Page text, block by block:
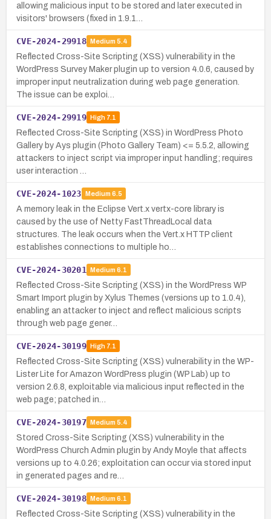
allowing malicious input to be stored and later executed in
visitors' browsers (fixed in 1.9.1…
CVE-2024-29918 Medium 5.4
Reflected Cross-Site Scripting (XSS) vulnerability in the
WordPress Survey Maker plugin up to version 4.0.6, caused by
improper input neutralization during web page generation.
The issue can be exploi…
CVE-2024-29919 High7.1
Reflected Cross-Site Scripting (XSS) in WordPress Photo
Gallery by Ays plugin (Photo Gallery Team) <= 5.5.2, allowing
attackers to inject script via improper input handling; requires
user interaction …
CVE-2024-1023 Medium 6.5
A memory leak in the Eclipse Vert.x vertx-core library is
caused by the use of Netty FastThreadLocal data
structures. The leak occurs when the Vert.x HTTP client
establishes connections to multiple ho…
CVE-2024-30201 Medium 6.1
Reflected Cross-Site Scripting (XSS) in the WordPress WP
Smart Import plugin by Xylus Themes (versions up to 1.0.4),
enabling an attacker to inject and reflect malicious scripts
through web page gener…
CVE-2024-30199 High7.1
Reflected Cross-Site Scripting (XSS) vulnerability in the WP-
Lister Lite for Amazon WordPress plugin (WP Lab) up to
version 2.6.8, exploitable via malicious input reflected in the
web page; patched in…
CVE-2024-30197 Medium 5.4
Stored Cross-Site Scripting (XSS) vulnerability in the
WordPress Church Admin plugin by Andy Moyle that affects
versions up to 4.0.26; exploitation can occur via stored input
in generated pages and re…
CVE-2024-30198 Medium 6.1
Reflected Cross-Site Scripting (XSS) vulnerability in the